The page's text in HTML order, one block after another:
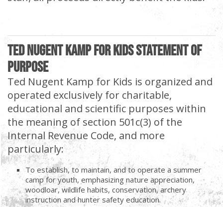
Ted Nugent Kamp For Kids Statement of
Purpose
Ted Nugent Kamp for Kids is organized and
operated exclusively for charitable,
educational and scientific purposes within
the meaning of section 501c(3) of the
Internal Revenue Code, and more
particularly:
To establish, to maintain, and to operate a summer
camp for youth, emphasizing nature appreciation,
woodloar, wildlife habits, conservation, archery
instruction and hunter safety education.